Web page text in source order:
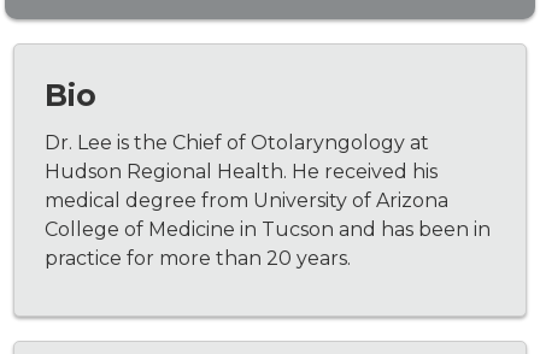
Bio
Dr. Lee is the Chief of Otolaryngology at
Hudson Regional Health. He received his
medical degree from University of Arizona
College of Medicine in Tucson and has been in
practice for more than 20 years.